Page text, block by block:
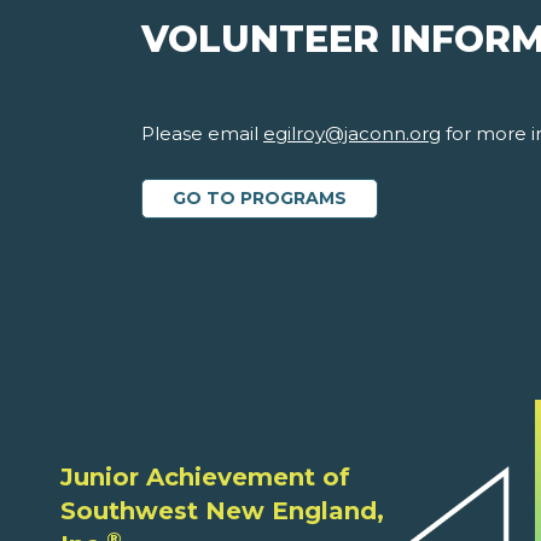
VOLUNTEER
Please email egilroy@jaconn.org for more
GO TO PROGRAMS
Junior Achievement of
Southwest New England,